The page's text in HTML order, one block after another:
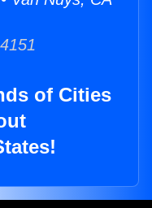
of Cities